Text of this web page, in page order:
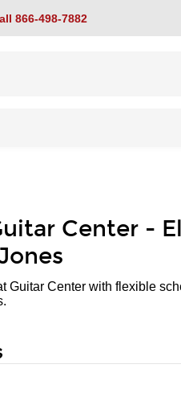
866-498-7882
Center -
Guitar Center with flexible